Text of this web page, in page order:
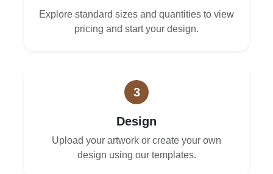
Explore standard sizes and quantities to view
pricing and start your design.
3
Design
Upload your artwork or create your own
design using our templates.